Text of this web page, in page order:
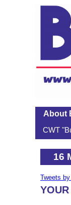
About
CWT
16
Tweets